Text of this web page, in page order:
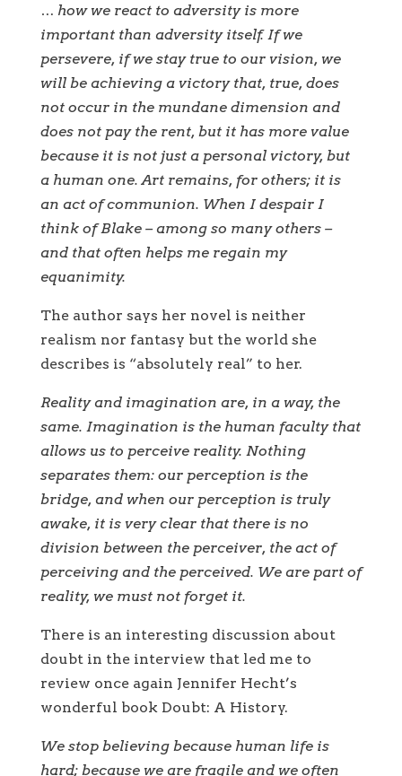
… how we react to adversity is more
important than adversity itself. If we
persevere, if we stay true to our vision, we
will be achieving a victory that, true, does
not occur in the mundane dimension and
does not pay the rent, but it has more value
because it is not just a personal victory, but
a human one. Art remains, for others; it is
an act of communion. When I despair I
think of Blake – among so many others –
and that often helps me regain my
equanimity.
The author says her novel is neither
realism nor fantasy but the world she
describes is “absolutely real” to her.
Reality and imagination are, in a way, the
same. Imagination is the human faculty that
allows us to perceive reality. Nothing
separates them: our perception is the
bridge, and when our perception is truly
awake, it is very clear that there is no
division between the perceiver, the act of
perceiving and the perceived. We are part of
reality, we must not forget it.
There is an interesting discussion about
doubt in the interview that led me to
review once again Jennifer Hecht’s
wonderful book Doubt: A History.
We stop believing because human life is
hard; because we are fragile and we often